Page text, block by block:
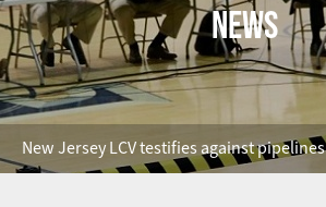
NEWS
New Jersey LCV testifies against pipelines